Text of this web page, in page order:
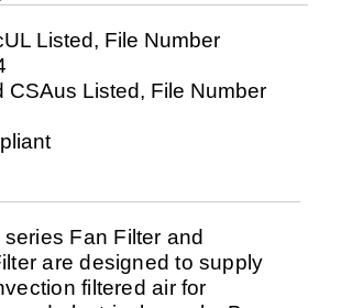
Listed, File Number
CSAus Listed, File Number
Fan Filter and
are designed to supply
filtered air for